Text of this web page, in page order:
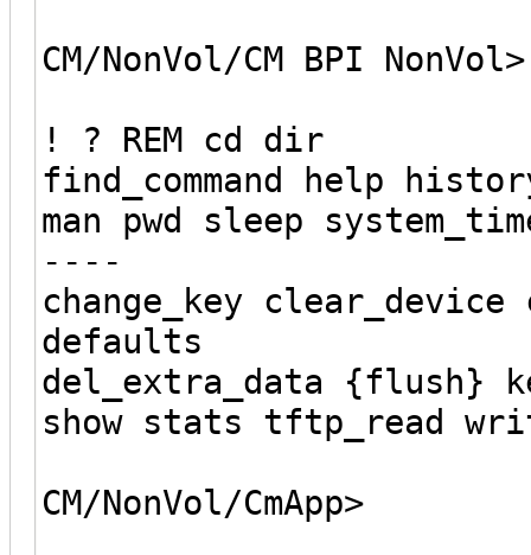
CM/NonVol/CM BPI NonVol>
! ? REM cd dir
find_command help
man pwd sleep
----
change_key clear_device
defaults
del_extra_data {flush}
show stats tftp_read
CM/NonVol/CmApp>